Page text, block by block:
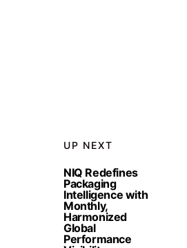
UP NEXT
NIQ Redefines
Packaging
Intelligence with
Monthly,
Harmonized
Global
Performance